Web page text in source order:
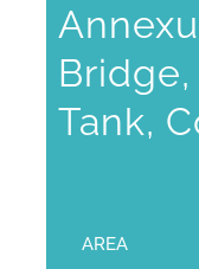
Tank,
AREA